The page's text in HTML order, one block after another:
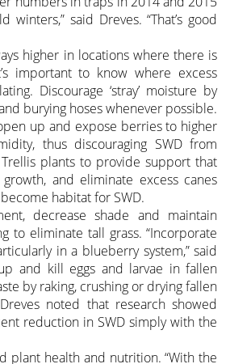
winters,” said Dreves. “That’s good
higher in locations where there is
important to know where excess
Discourage ‘stray’ moisture by
burying hoses whenever possible.
up and expose berries to higher
thus discouraging SWD from
plants to provide support that
and eliminate excess canes
habitat for SWD.
decrease shade and maintain
to eliminate tall grass. “Incorporate
in a blueberry system,” said
and kill eggs and larvae in fallen
by raking, crushing or drying fallen
noted that research showed
reduction in SWD simply with the
plant health and nutrition. “With the